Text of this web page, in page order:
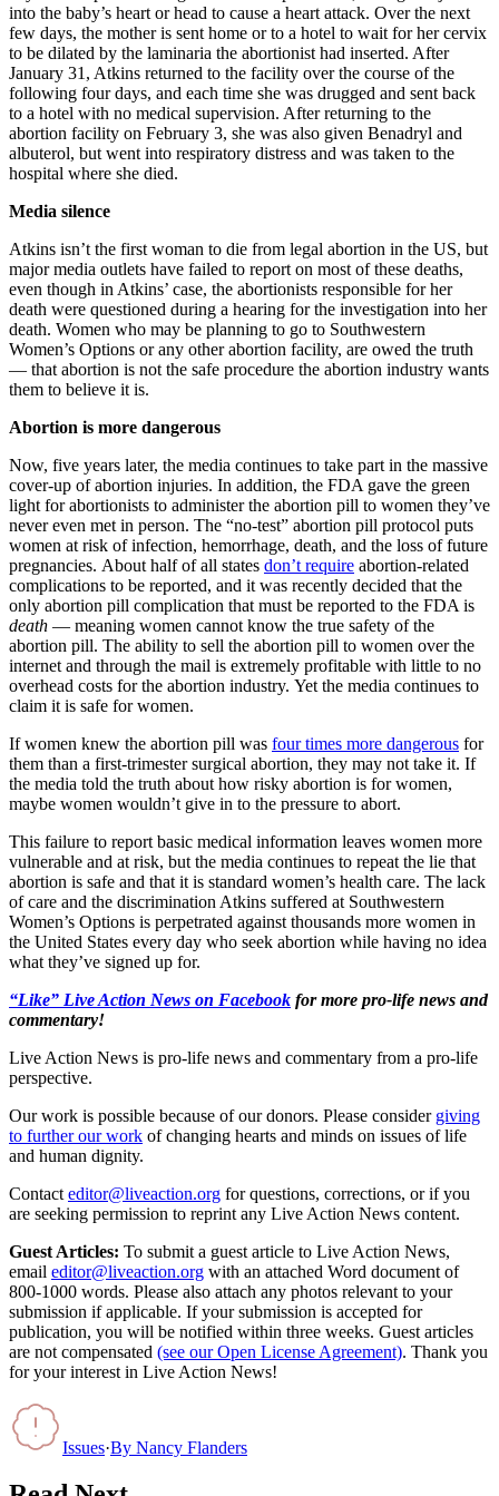
into the baby’s heart or head to cause a heart attack. Over the next
few days, the mother is sent home or to a hotel to wait for her cervix
to be dilated by the laminaria the abortionist had inserted. After
January 31, Atkins returned to the facility over the course of the
following four days, and each time she was drugged and sent back
to a hotel with no medical supervision. After returning to the
abortion facility on February 3, she was also given Benadryl and
albuterol, but went into respiratory distress and was taken to the
hospital where she died.
Media silence
Atkins isn’t the first woman to die from legal abortion in the US, but
major media outlets have failed to report on most of these deaths,
even though in Atkins’ case, the abortionists responsible for her
death were questioned during a hearing for the investigation into her
death. Women who may be planning to go to Southwestern
Women’s Options or any other abortion facility, are owed the truth
— that abortion is not the safe procedure the abortion industry wants
them to believe it is.
Abortion is more dangerous
Now, five years later, the media continues to take part in the massive
cover-up of abortion injuries. In addition, the FDA gave the green
light for abortionists to administer the abortion pill to women they’ve
never even met in person. The “no-test” abortion pill protocol puts
women at risk of infection, hemorrhage, death, and the loss of future
pregnancies. About half of all states don’t require abortion-related
complications to be reported, and it was recently decided that the
only abortion pill complication that must be reported to the FDA is
death — meaning women cannot know the true safety of the
abortion pill. The ability to sell the abortion pill to women over the
internet and through the mail is extremely profitable with little to no
overhead costs for the abortion industry. Yet the media continues to
claim it is safe for women.
If women knew the abortion pill was four times more dangerous for
them than a first-trimester surgical abortion, they may not take it. If
the media told the truth about how risky abortion is for women,
maybe women wouldn’t give in to the pressure to abort.
This failure to report basic medical information leaves women more
vulnerable and at risk, but the media continues to repeat the lie that
abortion is safe and that it is standard women’s health care. The lack
of care and the discrimination Atkins suffered at Southwestern
Women’s Options is perpetrated against thousands more women in
the United States every day who seek abortion while having no idea
what they’ve signed up for.
“Like” Live Action News on Facebook for more pro-life news and
commentary!
Live Action News is pro-life news and commentary from a pro-life
perspective.
Our work is possible because of our donors. Please consider giving
to further our work of changing hearts and minds on issues of life
and human dignity.
Contact editor@liveaction.org for questions, corrections, or if you
are seeking permission to reprint any Live Action News content.
Guest Articles: To submit a guest article to Live Action News,
email editor@liveaction.org with an attached Word document of
800-1000 words. Please also attach any photos relevant to your
submission if applicable. If your submission is accepted for
publication, you will be notified within three weeks. Guest articles
are not compensated (see our Open License Agreement). Thank you
for your interest in Live Action News!
Issues·By Nancy Flanders